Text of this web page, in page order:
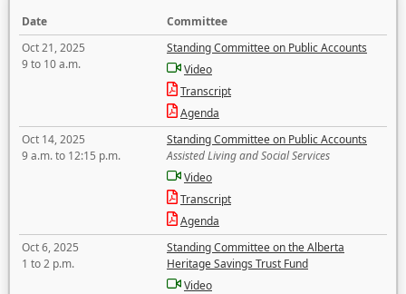
Date
Committee
Oct 21, 2025
9 to 10 a.m.
Standing Committee on Public Accounts
Video
Transcript
Agenda
Oct 14, 2025
9 a.m. to 12:15 p.m.
Standing Committee on Public Accounts
Assisted Living and Social Services
Video
Transcript
Agenda
Oct 6, 2025
1 to 2 p.m.
Standing Committee on the Alberta
Heritage Savings Trust Fund
Video